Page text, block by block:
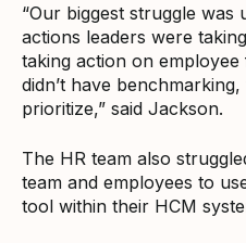
“Our biggest struggle was
actions leaders were
taking action on
didn’t have
prioritize,” said Jackson.
The HR team also
team and employees to
tool within their HCM